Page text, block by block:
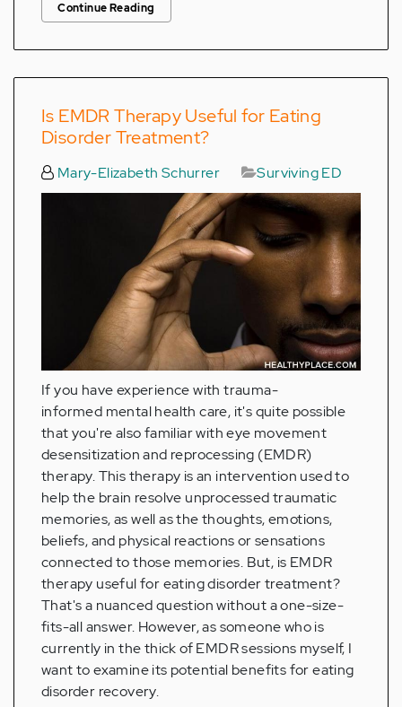
Continue Reading
Is EMDR Therapy Useful for Eating
Disorder Treatment?
Mary-Elizabeth Schurrer Surviving ED
If you have experience with trauma-
informed mental health care, it's quite possible
that you're also familiar with eye movement
desensitization and reprocessing (EMDR)
therapy. This therapy is an intervention used to
help the brain resolve unprocessed traumatic
memories, as well as the thoughts, emotions,
beliefs, and physical reactions or sensations
connected to those memories. But, is EMDR
therapy useful for eating disorder treatment?
That's a nuanced question without a one-size-
fits-all answer. However, as someone who is
currently in the thick of EMDR sessions myself, I
want to examine its potential benefits for eating
disorder recovery.